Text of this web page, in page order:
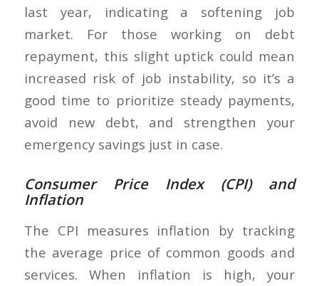
last year, indicating a softening job
market. For those working on debt
repayment, this slight uptick could mean
increased risk of job instability, so it’s a
good time to prioritize steady payments,
avoid new debt, and strengthen your
emergency savings just in case.
Consumer Price Index (CPI) and
Inflation
The CPI measures inflation by tracking
the average price of common goods and
services. When inflation is high, your